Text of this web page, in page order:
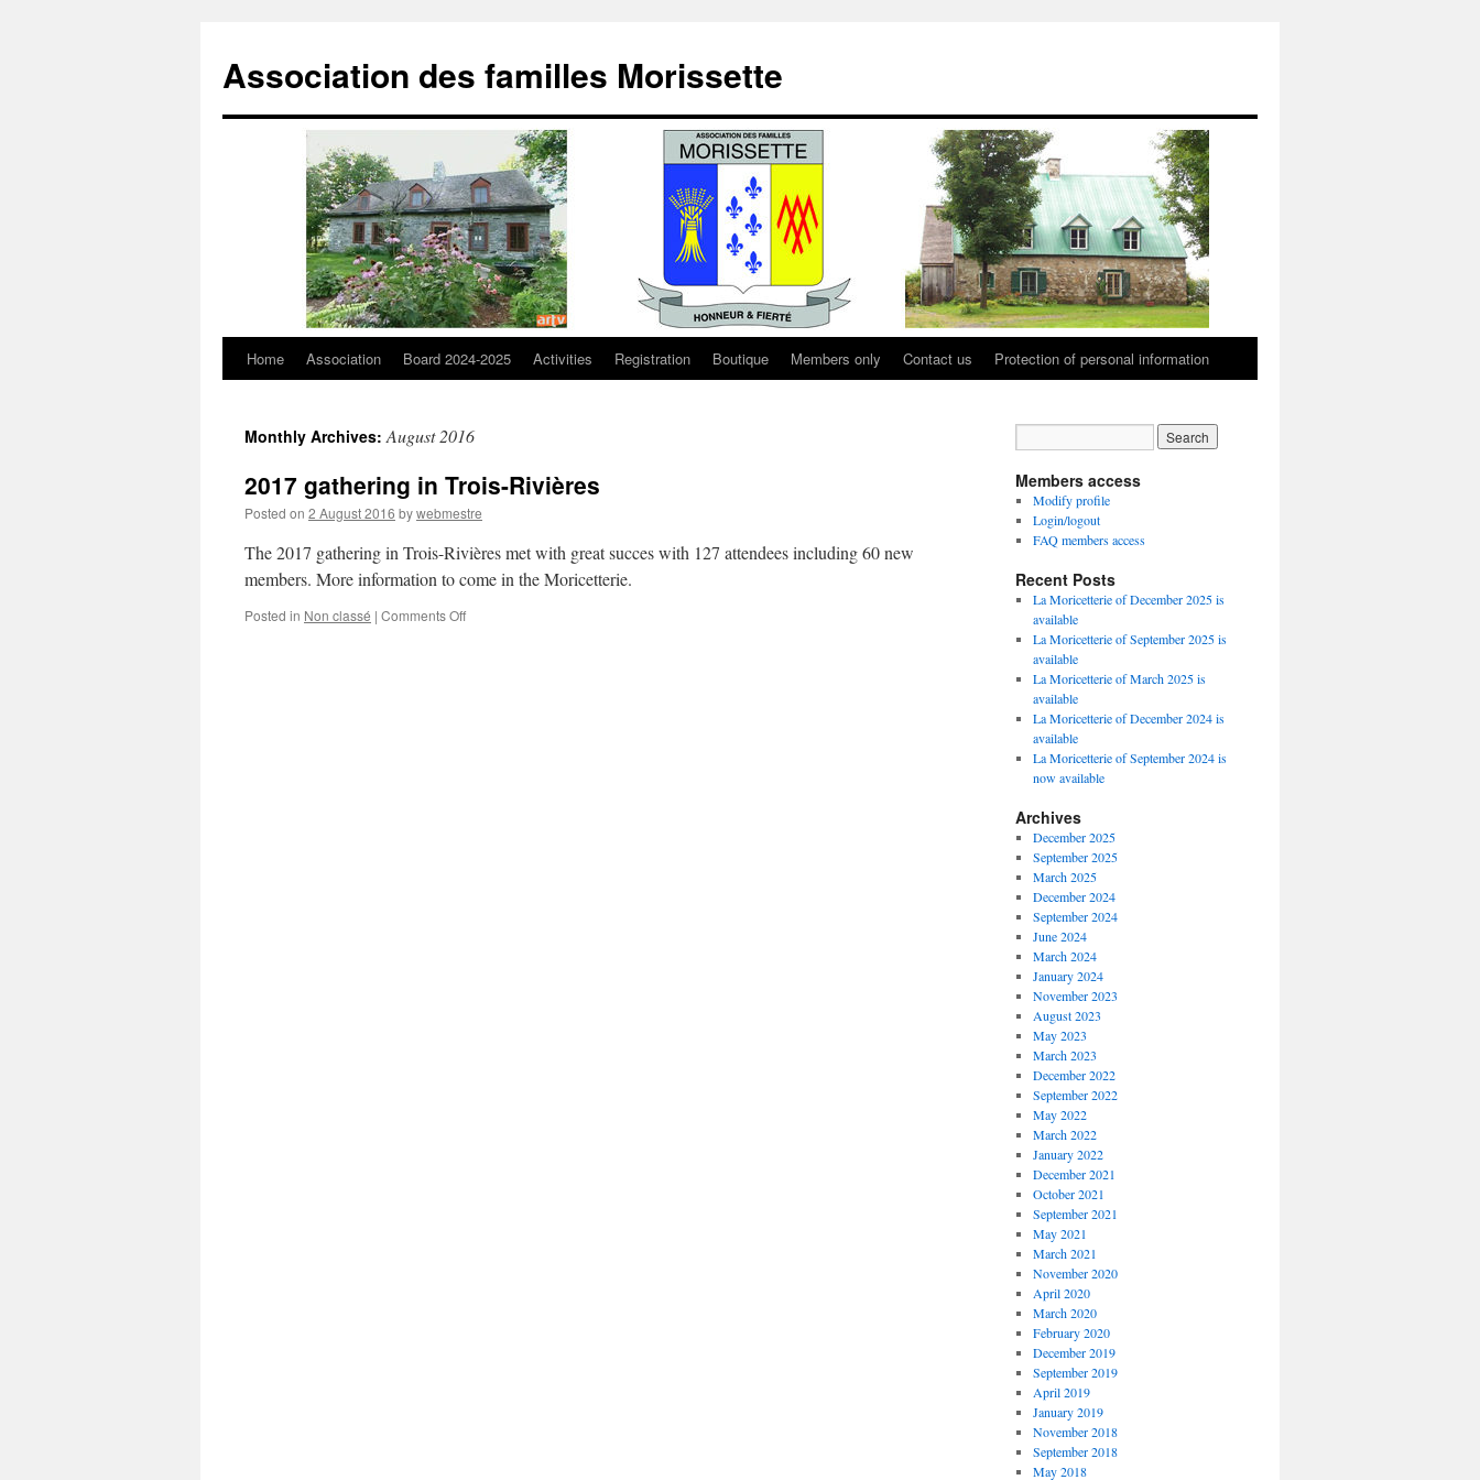
content
Association des familles Morissette
Home Association Board 2024-2025 Activities Registration Boutique Members only Contact us Protection of personal information
Monthly Archives:August 2016
2017 gathering in Trois-Rivières
Posted on 2 August 2016 bywebmestre
The 2017 gathering in Trois-Rivières met with great succes with 127 attendees including 60 new
members. More information to come in the Moricetterie.
Posted in Non classé | Comments Offon
Members access
Modify profile
Login/logout
FAQ members access
Recent Posts
La Moricetterie of December 2025 is
available
La Moricetterie of September 2025 is
available
La Moricetterie of March 2025 is
available
La Moricetterie of December 2024 is
available
La Moricetterie of September 2024 is
now available
Archives
December 2025
September 2025
March 2025
December 2024
September 2024
June 2024
March 2024
January 2024
November 2023
August 2023
May 2023
March 2023
December 2022
September 2022
May 2022
March 2022
January 2022
December 2021
October 2021
September 2021
May 2021
March 2021
November 2020
April 2020
March 2020
February 2020
December 2019
September 2019
April 2019
January 2019
November 2018
September 2018
May 2018